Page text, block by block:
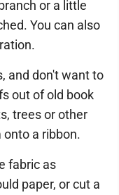
or a little
You can also
and don't want to
out of old book
trees or other
a ribbon.
fabric as
paper, or cut a